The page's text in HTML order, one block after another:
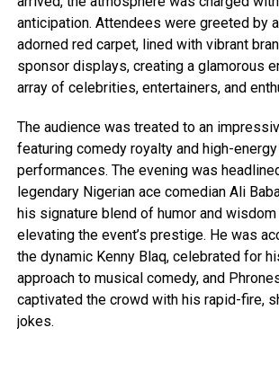
anticipation. Attendees were greeted by
adorned red carpet, lined with vibrant
sponsor displays, creating a glamorous
array of celebrities, entertainers, and
The audience was treated to an
featuring comedy royalty and high-
performances. The evening was
legendary Nigerian ace comedian Ali
his signature blend of humor and
elevating the event’s prestige. He was
the dynamic Kenny Blaq, celebrated for
approach to musical comedy, and
captivated the crowd with his rapid-fire,
jokes.